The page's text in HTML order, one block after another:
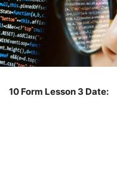
10 Form Lesson 3 Date: